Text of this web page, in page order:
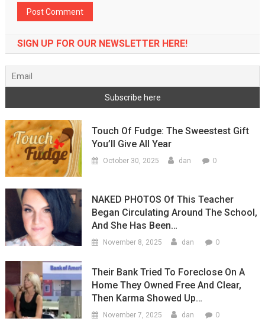
SIGN UP FOR OUR NEWSLETTER HERE!
Touch Of Fudge: The Sweestest Gift
You’ll Give All Year
October 30, 2025 dan 0
NAKED PHOTOS Of This Teacher
Began Circulating Around The School,
And She Has Been…
November 8, 2025 dan 0
Their Bank Tried To Foreclose On A
Home They Owned Free And Clear,
Then Karma Showed Up…
November 7, 2025 dan 0